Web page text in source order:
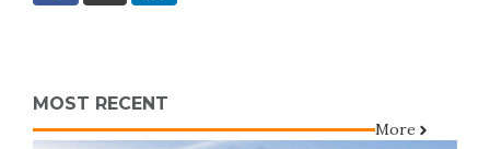
MOST RECENT
More